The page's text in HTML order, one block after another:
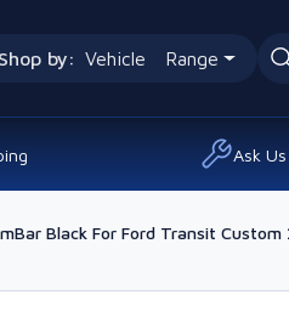
Shop by: Vehicle Range
Ask
Black For Ford Transit